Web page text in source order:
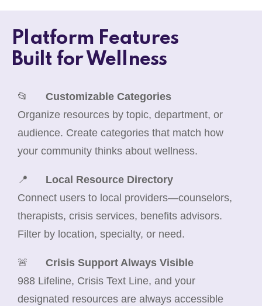
Platform Features
Built for Wellness
📂 Customizable Categories
Organize resources by topic, department, or
audience. Create categories that match how
your community thinks about wellness.
📍 Local Resource Directory
Connect users to local providers—counselors,
therapists, crisis services, benefits advisors.
Filter by location, specialty, or need.
🚨 Crisis Support Always Visible
988 Lifeline, Crisis Text Line, and your
designated resources are always accessible